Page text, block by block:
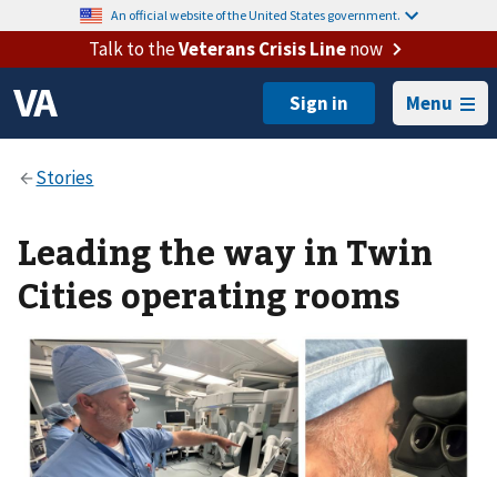
An official website of the United States government.
Talk to theVeterans Crisis Linenow
Menu
Leading the way in Twin
Cities operating rooms